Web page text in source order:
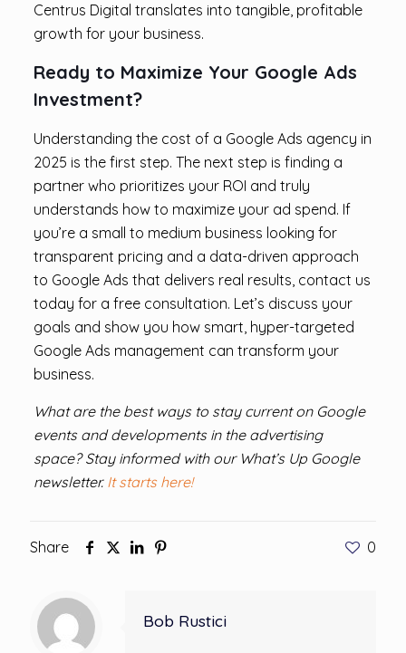
Centrus Digital translates into tangible, profitable
growth for your business.
Ready to Maximize Your Google Ads
Investment?
Understanding the cost of a Google Ads agency in
2025 is the first step. The next step is finding a
partner who prioritizes your ROI and truly
understands how to maximize your ad spend. If
you’re a small to medium business looking for
transparent pricing and a data-driven approach
to Google Ads that delivers real results, contact us
today for a free consultation. Let’s discuss your
goals and show you how smart, hyper-targeted
Google Ads management can transform your
business.
What are the best ways to stay current on Google
events and developments in the advertising
space? Stay informed with our What’s Up Google
newsletter. It starts here!
Share 0
Bob Rustici